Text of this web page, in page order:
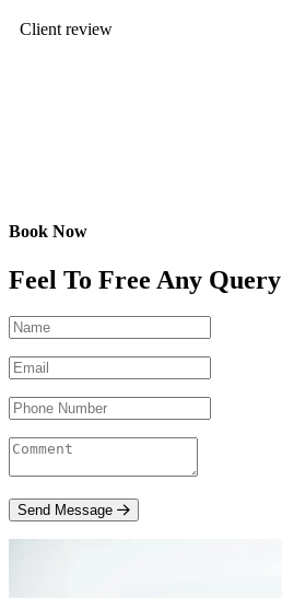
Client review
Book Now
Feel To Free Any Query
Send Message